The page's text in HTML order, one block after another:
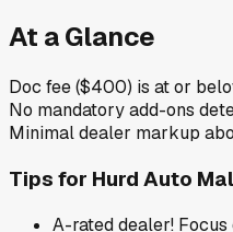
At a Glance
Doc fee ($400) is at or
No mandatory add-ons
Minimal dealer markup
Tips for Hurd Auto
A-rated dealer!